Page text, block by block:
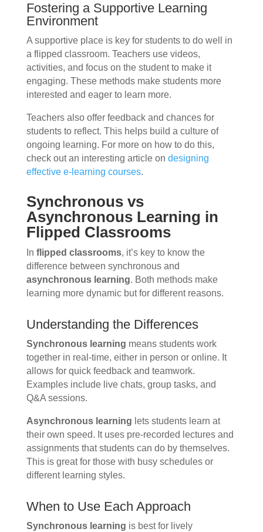
Fostering a Supportive Learning
Environment
A supportive place is key for students to do well in
a flipped classroom. Teachers use videos,
activities, and focus on the student to make it
engaging. These methods make students more
interested and eager to learn more.
Teachers also offer feedback and chances for
students to reflect. This helps build a culture of
ongoing learning. For more on how to do this,
check out an interesting article on designing
effective e-learning courses.
Synchronous vs
Asynchronous Learning in
Flipped Classrooms
In flipped classrooms, it’s key to know the
difference between synchronous and
asynchronous learning. Both methods make
learning more dynamic but for different reasons.
Understanding the Differences
Synchronous learning means students work
together in real-time, either in person or online. It
allows for quick feedback and teamwork.
Examples include live chats, group tasks, and
Q&A sessions.
Asynchronous learning lets students learn at
their own speed. It uses pre-recorded lectures and
assignments that students can do by themselves.
This is great for those with busy schedules or
different learning styles.
When to Use Each Approach
Synchronous learning is best for lively